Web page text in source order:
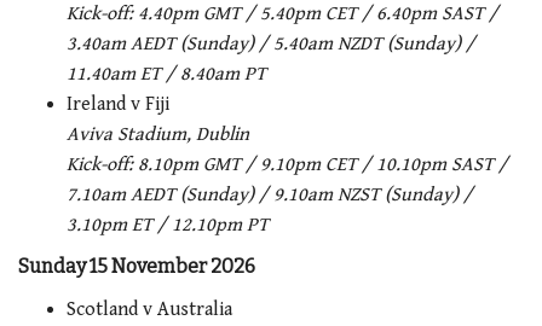
Kick-off: 4.40pm GMT / 5.40pm CET / 6.40pm SAST /
3.40am AEDT (Sunday) / 5.40am NZDT (Sunday) /
11.40am ET / 8.40am PT
Ireland v Fiji
Aviva Stadium, Dublin
Kick-off: 8.10pm GMT / 9.10pm CET / 10.10pm SAST /
7.10am AEDT (Sunday) / 9.10am NZST (Sunday) /
3.10pm ET / 12.10pm PT
Sunday 15 November 2026
Scotland v Australia